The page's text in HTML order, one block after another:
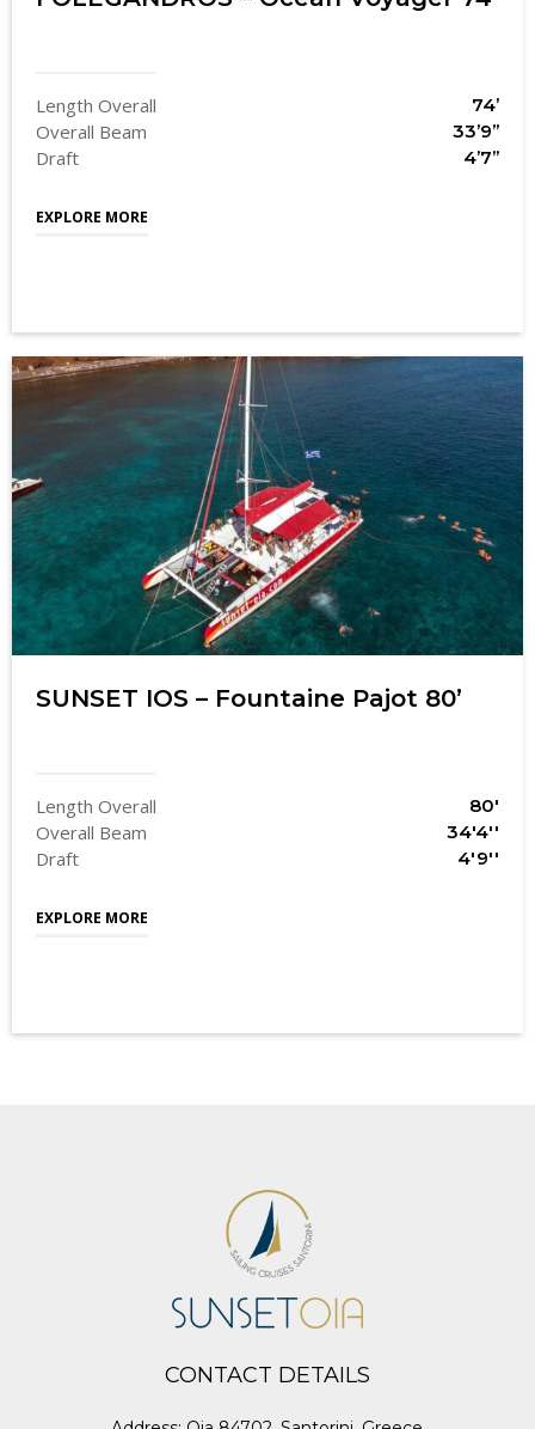
Length Overall 74’
Overall Beam 33’9’’
Draft 4’7’’
EXPLORE MORE
SUNSET IOS – Fountaine Pajot 80’
Length Overall 80'
Overall Beam 34'4''
Draft 4'9''
EXPLORE MORE
CONTACT DETAILS